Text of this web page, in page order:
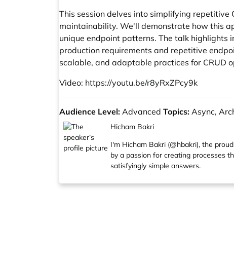
This session delves into simplifying
maintainability. We'll demonstrate how this
unique endpoint patterns. The talk highlights
production requirements and repetitive
scalable, and adaptable practices for CRUD
Video: https://youtu.be/r8yRxZPcy9k
Audience Level: Advanced Topics: Async,
Hicham Bakri
I'm Hicham Bakri (@hbakri), the
by a passion for creating processes
satisfyingly simple answers.